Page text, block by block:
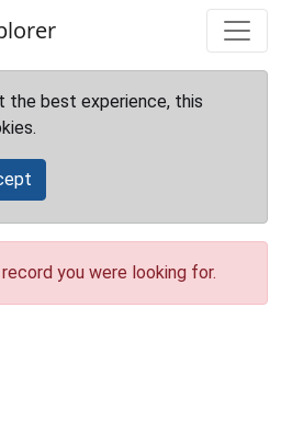
the best experience, this
you were looking for.